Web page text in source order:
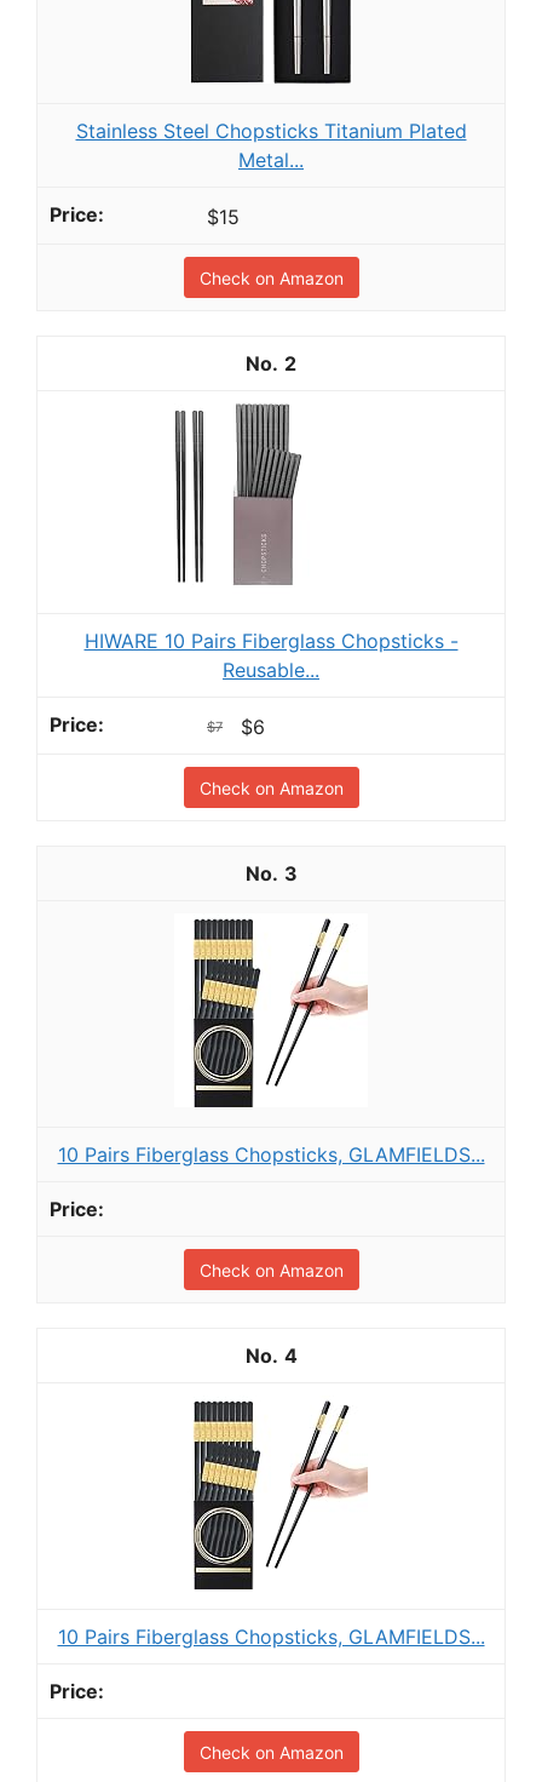
Stainless Steel Chopsticks Titanium Plated
Metal...
$15
Check on Amazon
2
HIWARE 10 Pairs Fiberglass Chopsticks -
Reusable...
$7 $6
Check on Amazon
3
10 Pairs Fiberglass Chopsticks, GLAMFIELDS...
Check on Amazon
4
10 Pairs Fiberglass Chopsticks, GLAMFIELDS...
Check on Amazon